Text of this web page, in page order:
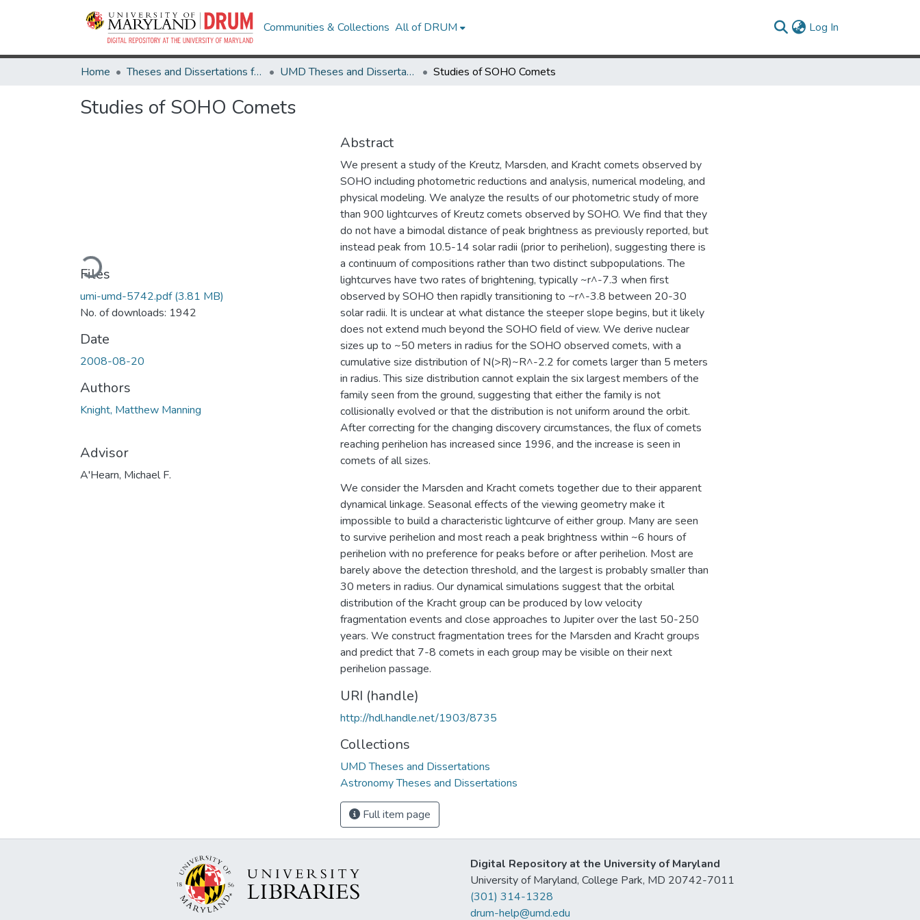
Communities & Collections All of DRUM Log In
Home Theses and Dissertations from UMD UMD Theses and Dissertations Studies of SOHO Comets
Studies of SOHO Comets
Loading...
Files
umi-umd-5742.pdf(3.81 MB)
No. of downloads: 1942
Date
2008-08-20
Authors
Knight, Matthew Manning
Advisor
A'Hearn, Michael F.
Abstract
We present a study of the Kreutz, Marsden, and Kracht comets observed by
SOHO including photometric reductions and analysis, numerical modeling, and
physical modeling. We analyze the results of our photometric study of more
than 900 lightcurves of Kreutz comets observed by SOHO. We find that they
do not have a bimodal distance of peak brightness as previously reported, but
instead peak from 10.5-14 solar radii (prior to perihelion), suggesting there is
a continuum of compositions rather than two distinct subpopulations. The
lightcurves have two rates of brightening, typically ~r^-7.3 when first
observed by SOHO then rapidly transitioning to ~r^-3.8 between 20-30
solar radii. It is unclear at what distance the steeper slope begins, but it likely
does not extend much beyond the SOHO field of view. We derive nuclear
sizes up to ~50 meters in radius for the SOHO observed comets, with a
cumulative size distribution of N(>R)~R^-2.2 for comets larger than 5 meters
in radius. This size distribution cannot explain the six largest members of the
family seen from the ground, suggesting that either the family is not
collisionally evolved or that the distribution is not uniform around the orbit.
After correcting for the changing discovery circumstances, the flux of comets
reaching perihelion has increased since 1996, and the increase is seen in
comets of all sizes.
We consider the Marsden and Kracht comets together due to their apparent
dynamical linkage. Seasonal effects of the viewing geometry make it
impossible to build a characteristic lightcurve of either group. Many are seen
to survive perihelion and most reach a peak brightness within ~6 hours of
perihelion with no preference for peaks before or after perihelion. Most are
barely above the detection threshold, and the largest is probably smaller than
30 meters in radius. Our dynamical simulations suggest that the orbital
distribution of the Kracht group can be produced by low velocity
fragmentation events and close approaches to Jupiter over the last 50-250
years. We construct fragmentation trees for the Marsden and Kracht groups
and predict that 7-8 comets in each group may be visible on their next
perihelion passage.
URI (handle)
http://hdl.handle.net/1903/8735
Collections
UMD Theses and Dissertations
Astronomy Theses and Dissertations
Full item page
Digital Repository at the University of Maryland
University of Maryland, College Park, MD 20742-7011
(301) 314-1328
drum-help@umd.edu